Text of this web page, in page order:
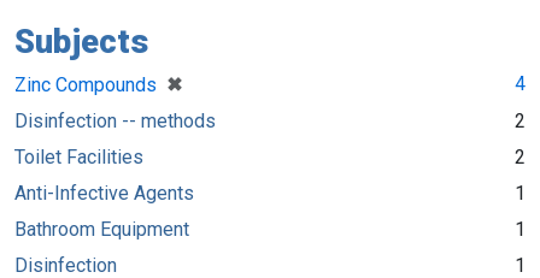
Subjects
Zinc Compounds ✖
[remove]
4
Disinfection -- methods
2
Toilet Facilities
2
Anti-Infective Agents
1
Bathroom Equipment
1
Disinfection
1